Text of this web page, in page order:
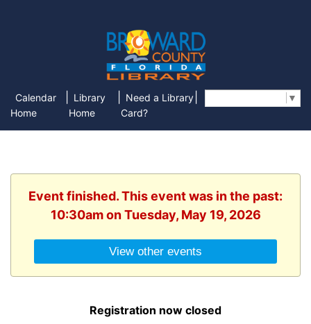
Calendar
Home
Library
Home
Need a Library
Card?
▼
Event finished. This event was in the past:
10:30am on Tuesday, May 19, 2026
View other events
Registration now closed